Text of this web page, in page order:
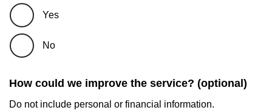
Yes
No
How could we improve the service? (optional)
Do not include personal or financial information.